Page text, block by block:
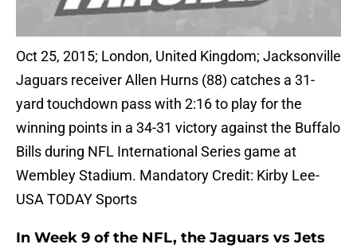
Oct 25, 2015; London, United Kingdom; Jacksonville
Jaguars receiver Allen Hurns (88) catches a 31-
yard touchdown pass with 2:16 to play for the
winning points in a 34-31 victory against the Buffalo
Bills during NFL International Series game at
Wembley Stadium. Mandatory Credit: Kirby Lee-
USA TODAY Sports
In Week 9 of the NFL, the Jaguars vs Jets